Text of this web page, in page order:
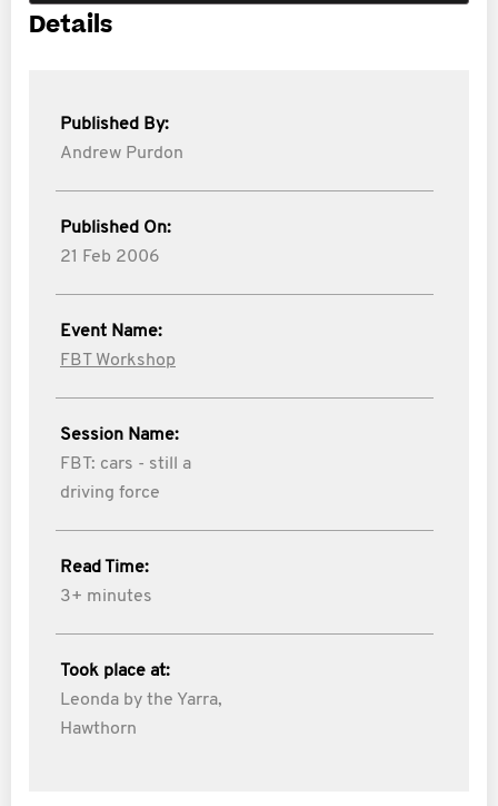
Details
Published By:
Andrew Purdon
Published On:
21 Feb 2006
Event Name:
FBT Workshop
Session Name:
FBT: cars - still a
driving force
Read Time:
3+ minutes
Took place at:
Leonda by the Yarra,
Hawthorn